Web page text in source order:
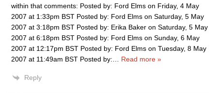
within that comments: Posted by: Ford Elms on Friday, 4 May
2007 at 1:33pm BST Posted by: Ford Elms on Saturday, 5 May
2007 at 3:18pm BST Posted by: Erika Baker on Saturday, 5 May
2007 at 6:18pm BST Posted by: Ford Elms on Sunday, 6 May
2007 at 12:17pm BST Posted by: Ford Elms on Tuesday, 8 May
2007 at 11:49am BST Posted by:
Read more »
Reply